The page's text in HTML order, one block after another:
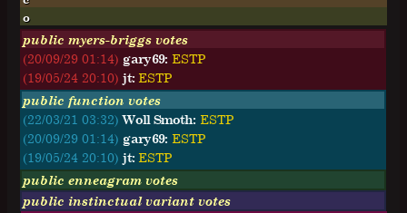
o
public myers-briggs votes
(20/09/29 01:14) gary69: ESTP
(19/05/24 20:10)jt: ESTP
public function votes
(22/03/21 03:32)Woll Smoth: ESTP
(20/09/29 01:14) gary69: ESTP
(19/05/24 20:10)jt: ESTP
public enneagram votes
public instinctual variant votes